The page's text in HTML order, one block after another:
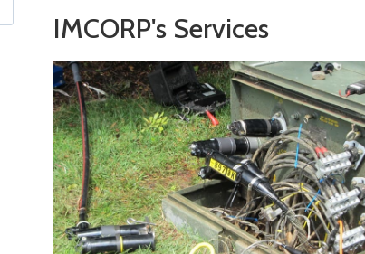
IMCORP's Services